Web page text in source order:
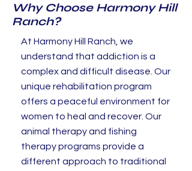
Why Choose Harmony Hill
Ranch?
At Harmony Hill Ranch, we
understand that addiction is a
complex and difficult disease. Our
unique rehabilitation program
offers a peaceful environment for
women to heal and recover. Our
animal therapy and fishing
therapy programs provide a
different approach to traditional